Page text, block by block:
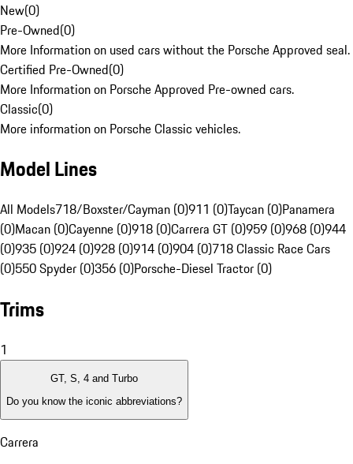
New(0)
Pre-Owned(0)
More Information on used cars without the Porsche Approved seal.
Certified Pre-Owned(0)
More Information on Porsche Approved Pre-owned cars.
Classic(0)
More information on Porsche Classic vehicles.
Model Lines
All Models718/Boxster/Cayman (0)911 (0)Taycan (0)Panamera
(0)Macan (0)Cayenne (0)918 (0)Carrera GT (0)959 (0)968 (0)944
(0)935 (0)924 (0)928 (0)914 (0)904 (0)718 Classic Race Cars
(0)550 Spyder (0)356 (0)Porsche-Diesel Tractor (0)
Trims
1
GT, S, 4 and Turbo
Do you know the iconic abbreviations?
Carrera